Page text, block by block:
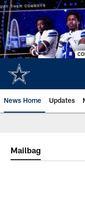
Skip
to
main
content
News Home Updates
Mailbag